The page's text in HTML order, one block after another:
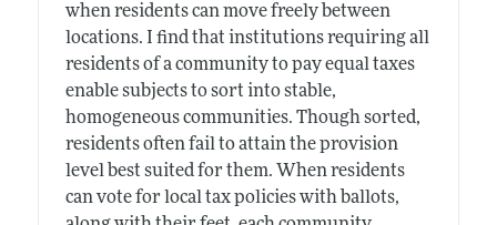
when residents can move freely between
locations. I find that institutions requiring all
residents of a community to pay equal taxes
enable subjects to sort into stable,
homogeneous communities. Though sorted,
residents often fail to attain the provision
level best suited for them. When residents
can vote for local tax policies with ballots,